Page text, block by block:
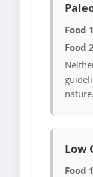
Food
Food
nature.
Low
Food